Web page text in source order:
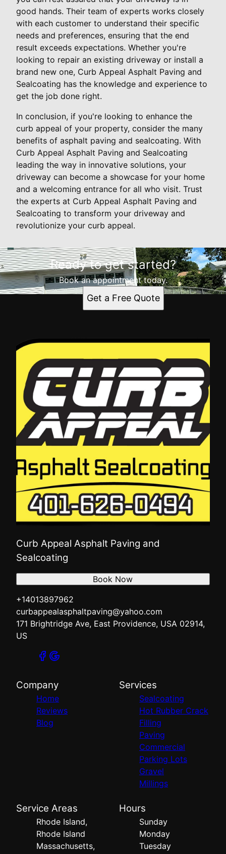
good hands. Their team of experts works closely
with each customer to understand their specific
needs and preferences, ensuring that the end
result exceeds expectations. Whether you're
looking to repair an existing driveway or install a
brand new one, Curb Appeal Asphalt Paving and
Sealcoating has the knowledge and experience to
get the job done right.
In conclusion, if you're looking to enhance the
curb appeal of your property, consider the many
benefits of asphalt paving and sealcoating. With
Curb Appeal Asphalt Paving and Sealcoating
leading the way in innovative solutions, your
driveway can become a showcase for your home
and a welcoming entrance for all who visit. Trust
the experts at Curb Appeal Asphalt Paving and
Sealcoating to transform your driveway and
revolutionize your curb appeal.
Ready to get started?
Book an appointment today.
Get a Free Quote
Curb Appeal Asphalt Paving and
Sealcoating
+14013897962
curbappealasphaltpaving@yahoo.com
171 Brightridge Ave, East Providence, USA 02914,
US
Book Now
Company
Home
Reviews
Blog
Services
Sealcoating
Hot Rubber Crack
Filling
Paving
Commercial
Parking Lots
Gravel
Millings
Service Areas
Rhode Island,
Rhode Island
Massachusetts,
Hours
Sunday
Monday
Tuesday